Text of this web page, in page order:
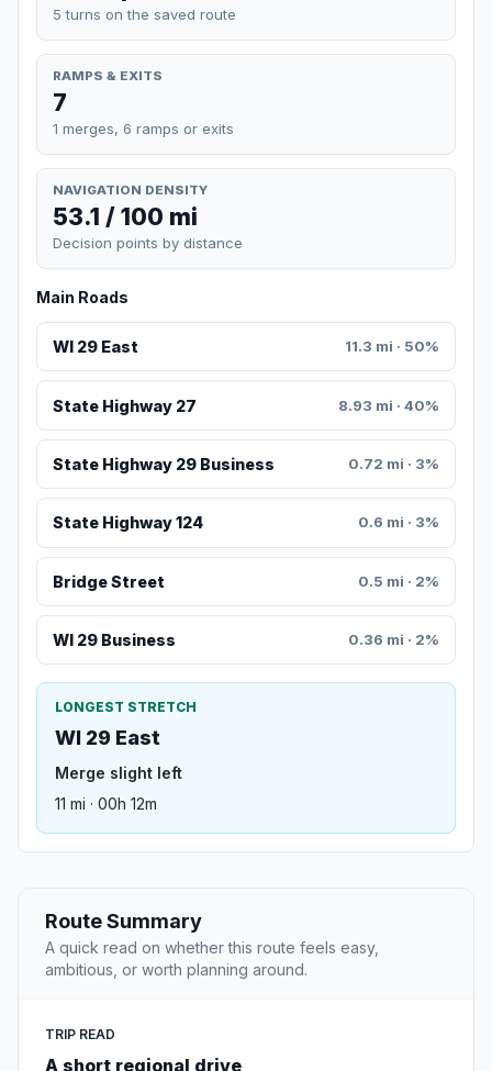
5 turns on the saved route
RAMPS & EXITS
7
1 merges, 6 ramps or exits
NAVIGATION DENSITY
53.1 / 100 mi
Decision points by distance
Main Roads
WI 29 East 11.3 mi · 50%
State Highway 27 8.93 mi · 40%
State Highway 29 Business 0.72 mi · 3%
State Highway 124 0.6 mi · 3%
Bridge Street 0.5 mi · 2%
WI 29 Business 0.36 mi · 2%
LONGEST STRETCH
WI 29 East
Merge slight left
11 mi · 00h 12m
Route Summary
A quick read on whether this route feels easy,
ambitious, or worth planning around.
TRIP READ
A short regional drive